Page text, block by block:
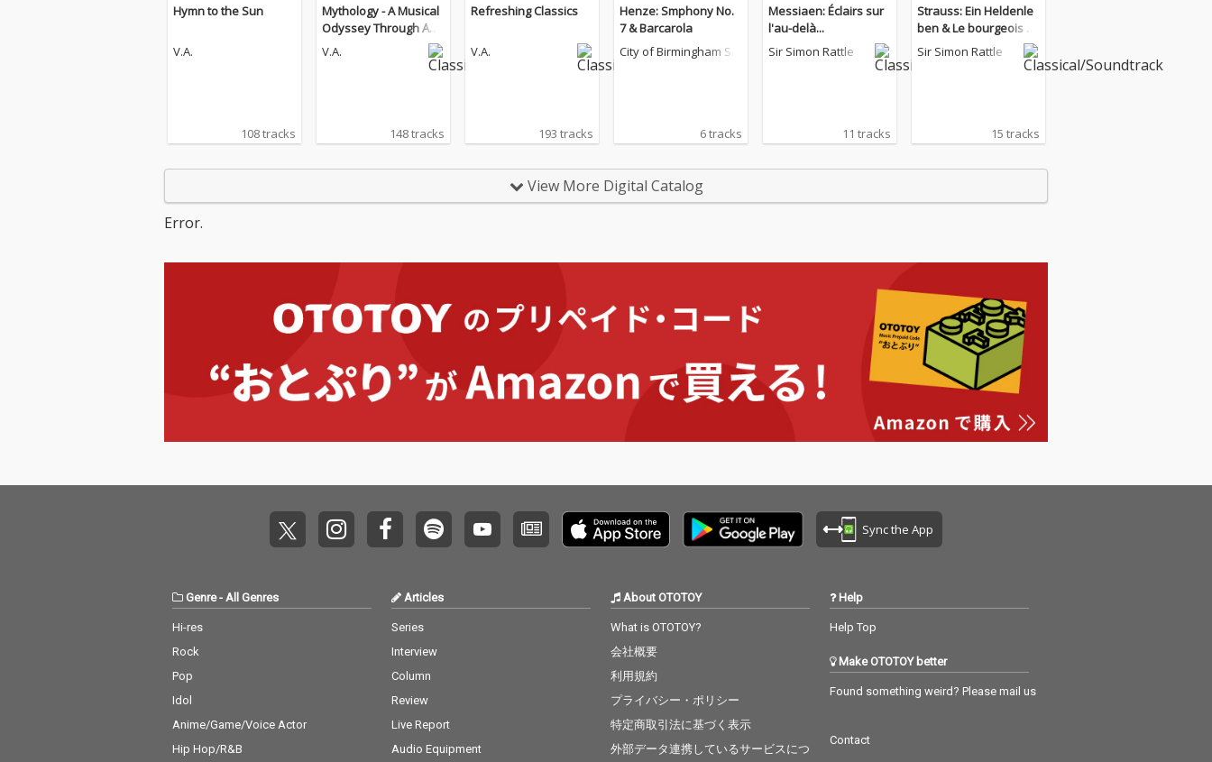
Hymn to the Sun
V.A.
108 tracks
Mythology - A Musical
Odyssey Through Anci
ent Legends
V.A.
148 tracks
Refreshing Classics
V.A.
193 tracks
Henze: Smphony No.
7 & Barcarola
City of Birmingham Sy
6 tracks
Messiaen: Éclairs sur
l'au-delà...
Sir Simon Rattle
11 tracks
Strauss: Ein Heldenle
ben & Le bourgeois ge
ntilhomme
Sir Simon Rattle
15 tracks
View More Digital Catalog
Error.
Sync the App
Genre- All Genres
Hi-res
Rock
Pop
Idol
Anime/Game/Voice Actor
Hip Hop/R&B
Articles
Series
Interview
Column
Review
Live Report
Audio Equipment
About OTOTOY
What is OTOTOY?
会社概要
利用規約
プライバシー・ポリシー
特定商取引法に基づく表示
外部データ連携しているサービスにつ
Help
Help Top
Make OTOTOY better
Found something weird? Please mail us
Contact